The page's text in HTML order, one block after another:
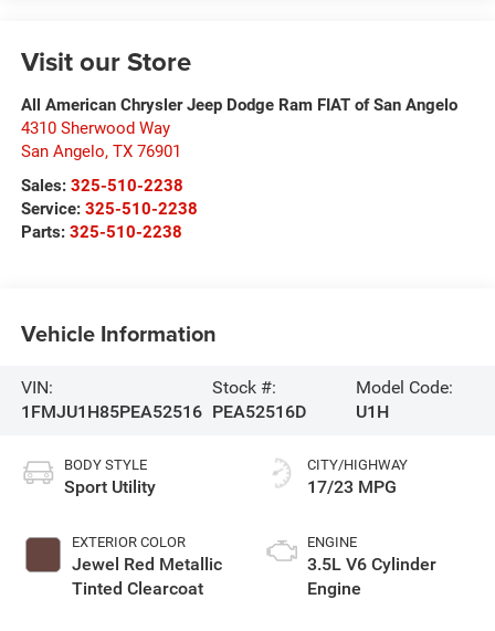
Visit our Store
All American Chrysler Jeep Dodge Ram FIAT of San Angelo
4310 Sherwood Way
San Angelo, TX 76901
Sales: 325-510-2238
Service: 325-510-2238
Parts: 325-510-2238
Vehicle Information
VIN:
1FMJU1H85PEA52516
Stock #:
PEA52516D
Model Code:
U1H
BODY STYLE
Sport Utility
EXTERIOR COLOR
Jewel Red Metallic
Tinted Clearcoat
CITY/HIGHWAY
17/23 MPG
ENGINE
3.5L V6 Cylinder
Engine